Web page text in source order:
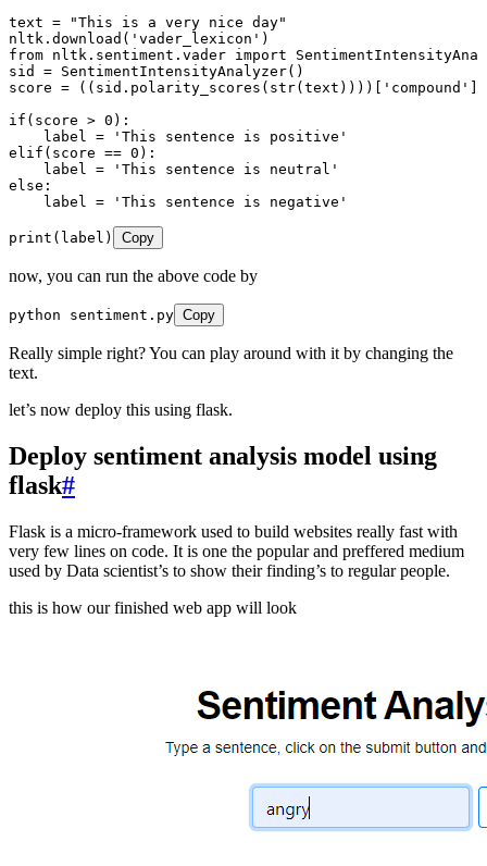
text = "This is a very nice day"
nltk . download ( ' vader_lexicon ' )
from nltk . sentiment . vader import
sid = SentimentIntensityAnalyzer()
score = ((sid . polarity_scores ( str( text )) )) ' compound '
if (score > 0 ) :
    label
= ' This sentence is positive '
elif (score == 0 ) :
    label
= ' This sentence is neutral '
else :
    label
= ' This sentence is negative '
print ( label ) Copy
now, you can run the above code by
python sentiment . py Copy
Really simple right? You can play around with it by changing the
text.
let’s now deploy this using flask.
Deploy sentiment analysis model using
flask#
Flask is a micro-framework used to build websites really fast with
very few lines on code. It is one the popular and preffered medium
used by Data scientist’s to show their finding’s to regular people.
this is how our finished web app will look